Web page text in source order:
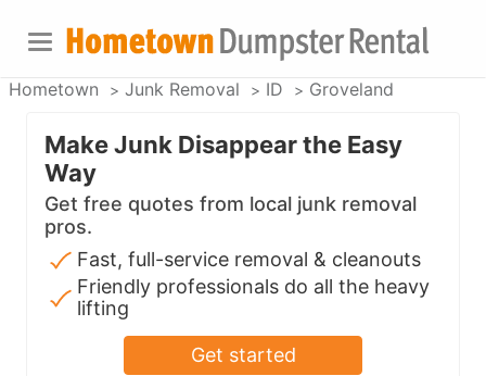
Hometown Junk Removal ID Groveland
Make Junk Disappear the Easy
Way
Get free quotes from local junk removal
pros.
Fast, full-service removal & cleanouts
Friendly professionals do all the heavy
lifting
Get started